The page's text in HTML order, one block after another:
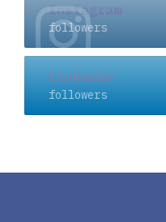
Instagram
followers
Linkedin
followers